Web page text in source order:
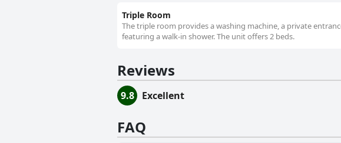
Triple Room
The triple room provides a washing machine, a private
featuring a walk-in shower. The unit offers 2 beds.
Reviews
9.8 Excellent
FAQ